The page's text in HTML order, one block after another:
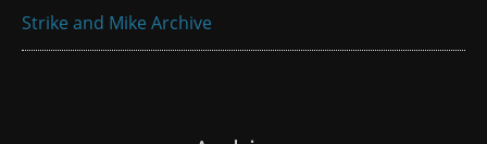
Strike and Mike Archive